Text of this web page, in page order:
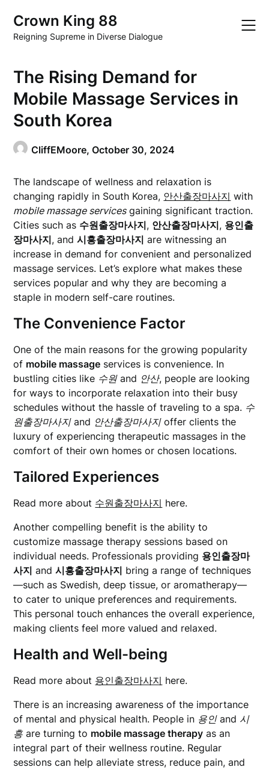
content
Crown King 88
Reigning Supreme in Diverse Dialogue
The Rising Demand for
Mobile Massage Services in
South Korea
CliffEMoore,October 30, 2024
The landscape of wellness and relaxation is
changing rapidly in South Korea, 안산출장마사지 with
mobile massage servicesgaining significant traction.
Cities such as 수원출장마사지, 안산출장마사지, 용인출
장마사지, and시흥출장마사지 are witnessing an
increase in demand for convenient and personalized
massage services. Let’s explore what makes these
services popular and why they are becoming a
staple in modern self-care routines.
The Convenience Factor
One of the main reasons for the growing popularity
of mobile massage services is convenience. In
bustling cities like 수원and 안산, people are looking
for ways to incorporate relaxation into their busy
schedules without the hassle of traveling to a spa. 수
원출장마사지and 안산출장마사지offer clients the
luxury of experiencing therapeutic massages in the
comfort of their own homes or chosen locations.
Tailored Experiences
Read more about 수원출장마사지 here.
Another compelling benefit is the ability to
customize massage therapy sessions based on
individual needs. Professionals providing 용인출장마
사지 and시흥출장마사지 bring a range of techniques
—such as Swedish, deep tissue, or aromatherapy—
to cater to unique preferences and requirements.
This personal touch enhances the overall experience,
making clients feel more valued and relaxed.
Health and Well-being
Read more about 용인출장마사지 here.
There is an increasing awareness of the importance
of mental and physical health. People in 용인and 시
흥are turning to mobile massage therapy as an
integral part of their wellness routine. Regular
sessions can help alleviate stress, reduce pain, and